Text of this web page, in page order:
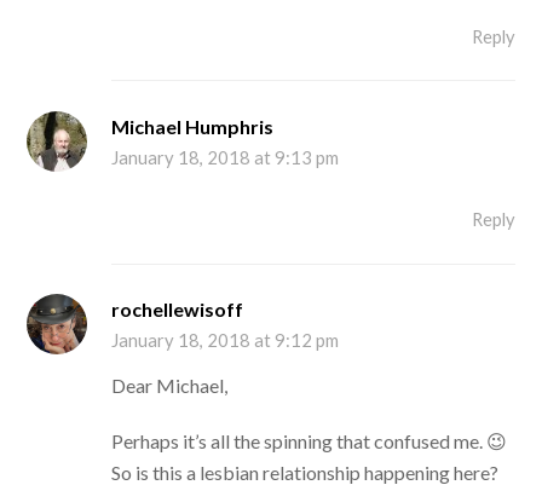
Reply
Michael Humphris
January 18, 2018 at 9:13 pm
Reply
rochellewisoff
January 18, 2018 at 9:12 pm
Dear Michael,
Perhaps it’s all the spinning that confused me. 😉
So is this a lesbian relationship happening here?